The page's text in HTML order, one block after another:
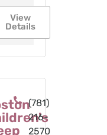
View
Details
(781)
216-
2570